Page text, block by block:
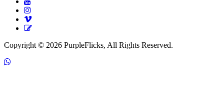
Copyright © 2026 PurpleFlicks, All Rights Reserved.